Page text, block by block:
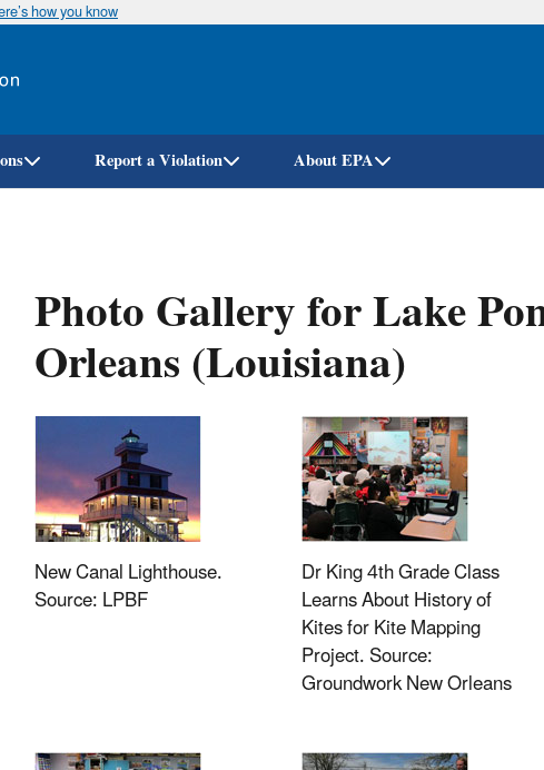
Skip
how you know
Report a Violation About EPA
Photo Gallery for Lake
Orleans (Louisiana)
New Canal Lighthouse.
Source: LPBF
Dr King 4th Grade Class
Learns About History of
Kites for Kite Mapping
Project. Source:
Groundwork New Orleans